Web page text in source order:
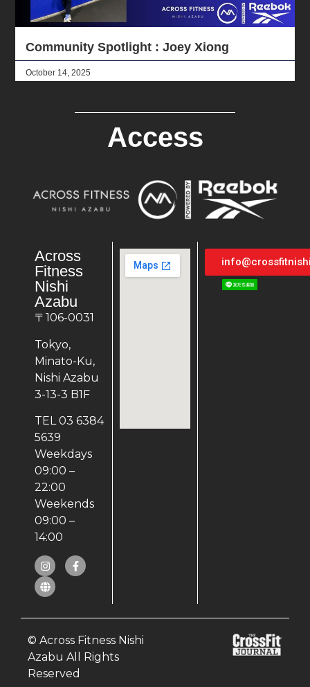
Community Spotlight : Joey Xiong
October 14, 2025
Access
Across
Fitness
Nishi
Azabu
〒106-0031
Tokyo,
Minato-Ku,
Nishi Azabu
3-13-3 B1F
TEL 03 6384
5639
Weekdays
09:00 –
22:00
Weekends
09:00 –
14:00
© Across Fitness Nishi
Azabu All Rights
Reserved